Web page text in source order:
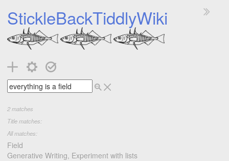
StickleBackTiddlyWiki
2matches
Title matches:
All matches:
Field
Generative Writing, Experiment with lists